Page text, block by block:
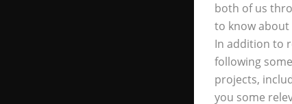
both of us
to know
In addition to
following
projects,
you some